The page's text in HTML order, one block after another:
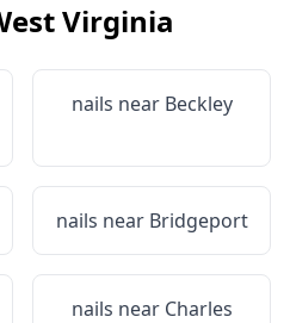
Virginia
nails near Beckley
nails near Bridgeport
nails near Charles